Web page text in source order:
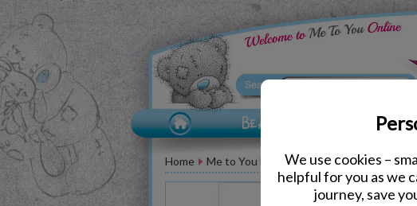
We use cookies –
helpful for you as we
journey, save
Home Me to You Bear Greeting Cards